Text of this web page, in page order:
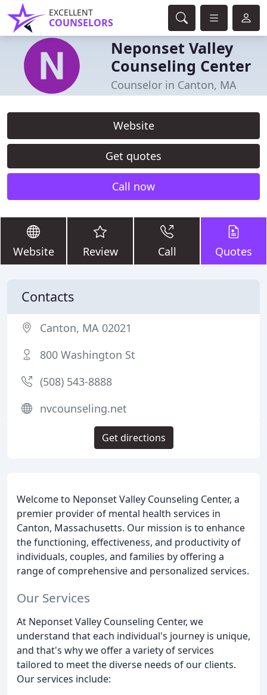
EXCELLENT
COUNSELORS
Neponset Valley
Counseling Center
Counselor in Canton, MA
Website
Get quotes
Call now
Website Review Call Quotes
Welcome to Neponset Valley Counseling Center, a
premier provider of mental health services in
Canton, Massachusetts. Our mission is to enhance
the functioning, effectiveness, and productivity of
individuals, couples, and families by offering a
range of comprehensive and personalized services.
Our Services
At Neponset Valley Counseling Center, we
understand that each individual's journey is unique,
and that's why we offer a variety of services
tailored to meet the diverse needs of our clients.
Our services include:
Contacts
Canton, MA 02021
800 Washington St
(508) 543-8888
nvcounseling.net
Get directions